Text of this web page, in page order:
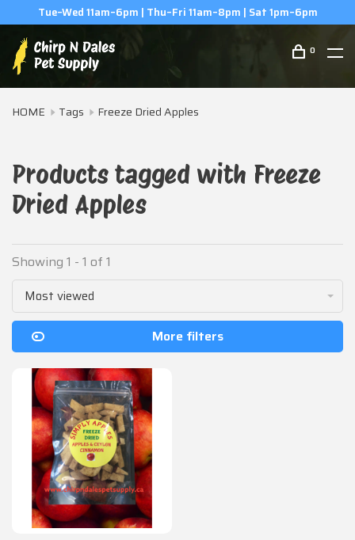
Tue–Wed 11am–6pm | Thu–Fri 11am–8pm | Sat 1pm–6pm
0
HOME Tags Freeze Dried Apples
Products tagged with Freeze
Dried Apples
Showing 1 - 1 of 1
Most viewed
More filters